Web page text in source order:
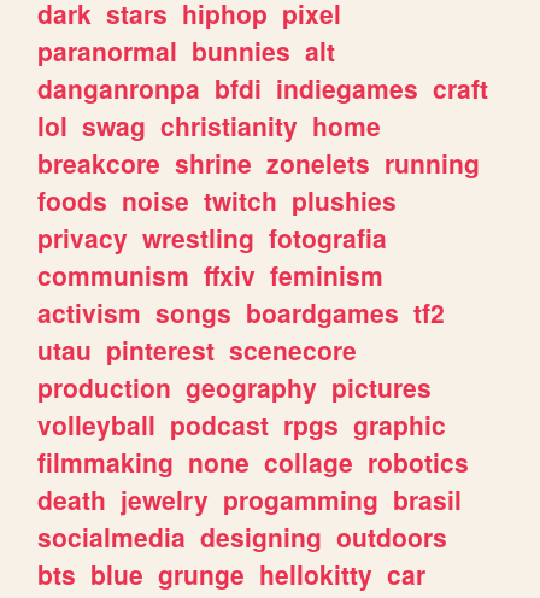
dark stars hiphop pixel
paranormal bunnies alt
danganronpa bfdi indiegames craft
lol swag christianity home
breakcore shrine zonelets running
foods noise twitch plushies
privacy wrestling fotografia
communism ffxiv feminism
activism songs boardgames tf2
utau pinterest scenecore
production geography pictures
volleyball podcast rpgs graphic
filmmaking none collage robotics
death jewelry progamming brasil
socialmedia designing outdoors
bts blue grunge hellokitty car